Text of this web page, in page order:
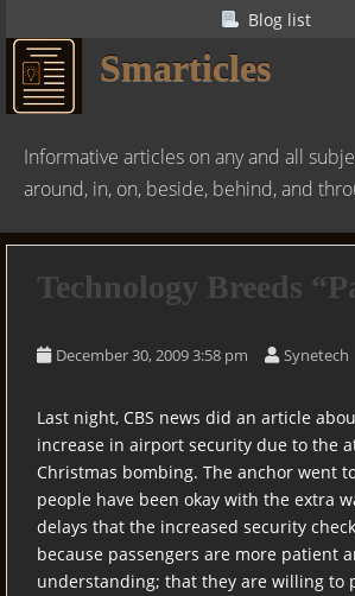
k
i
Blog list
Smarticles
Informative articles on any and all
around, in, on, beside, behind, and
Technology Breeds
December 30, 2009 3:58 pm Synetech
Last night, CBS news did an article
increase in airport security due to the
Christmas bombing. The anchor went
people have been okay with the extra
delays that the increased security
because passengers are more patient
understanding; that they are willing to